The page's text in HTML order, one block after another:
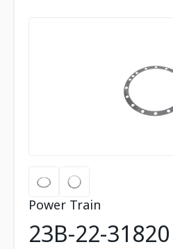
Power Train
23B-22-31820